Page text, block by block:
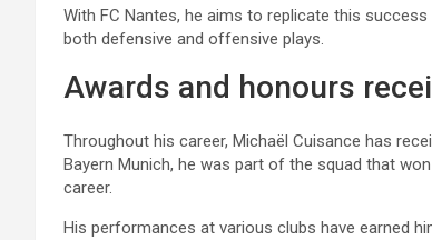
With FC Nantes, he aims to replicate this
both defensive and offensive plays.
Awards and honours
Throughout his career, Michaël Cuisance has
Bayern Munich, he was part of the squad that
career.
His performances at various clubs have earned